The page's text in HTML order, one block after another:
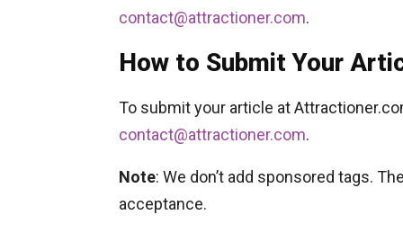
contact@attractioner.com.
How to Submit Your
To submit your article at
contact@attractioner.com.
Note: We don’t add sponsored tags.
acceptance.